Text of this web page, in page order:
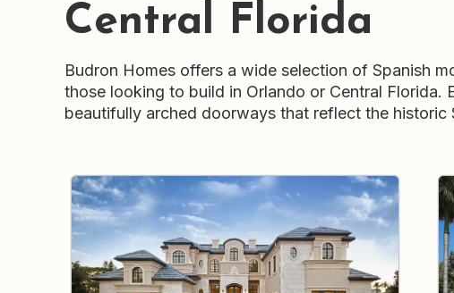
Central Florida
Budron Homes offers a wide selection of Spanish
those looking to build in Orlando or Central Florida.
beautifully arched doorways that reflect the historic